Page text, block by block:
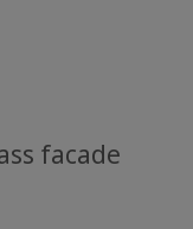
facade